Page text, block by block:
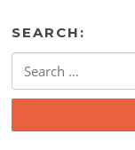
SEARCH:
for: